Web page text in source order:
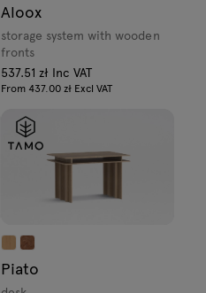
Aloox
storage system with wooden
fronts
537.51 zł Inc VAT
From 437.00 zł Excl VAT
Piato